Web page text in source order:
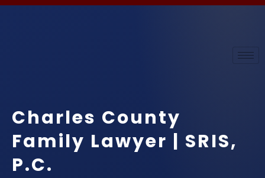
Charles County
Family Lawyer | SRIS,
P.C.